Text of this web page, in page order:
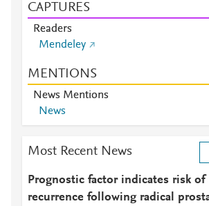
CAPTURES
Readers
Mendeley
MENTIONS
News Mentions
News
Most Recent News
Prognostic factor indicates risk of
recurrence following radical